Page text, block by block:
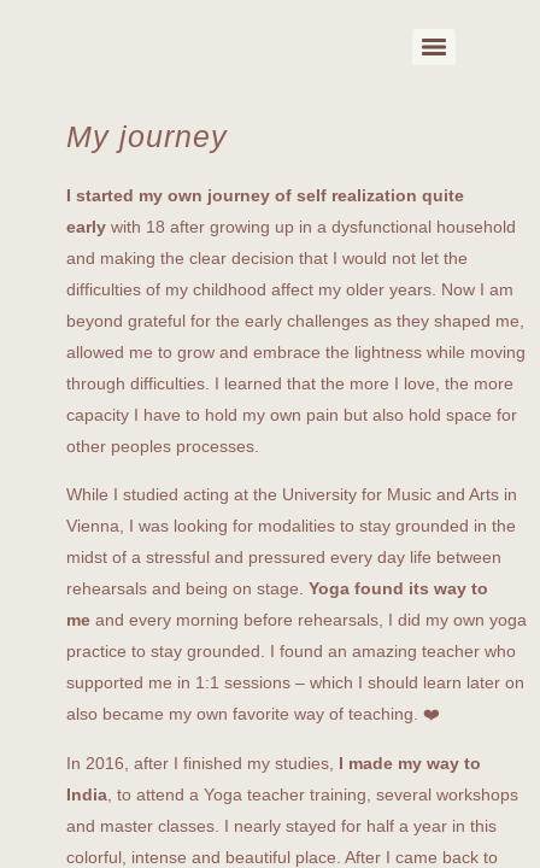
My journey
I started my own journey of self realization quite
earlywith 18 after growing up in a dysfunctional household
and making the clear decision that I would not let the
difficulties of my childhood affect my older years. Now I am
beyond grateful for the early challenges as they shaped me,
allowed me to grow and embrace the lightness while moving
through difficulties. I learned that the more I love, the more
capacity I have to hold my own pain but also hold space for
other peoples processes.
While I studied acting at the University for Music and Arts in
Vienna, I was looking for modalities to stay grounded in the
midst of a stressful and pressured every day life between
rehearsals and being on stage. Yoga found its way to
meand every morning before rehearsals, I did my own yoga
practice to stay grounded. I found an amazing teacher who
supported me in 1:1 sessions – which I should learn later on
also became my own favorite way of teaching. ❤️
In 2016, after I finished my studies, I made my way to
India, to attend a Yoga teacher training, several workshops
and master classes. I nearly stayed for half a year in this
colorful, intense and beautiful place. After I came back to